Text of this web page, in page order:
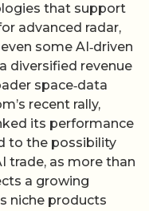
that support
advanced radar,
some AI‑driven
diversified revenue
space‑data
recent rally,
its performance
to the possibility
trade, as more than
a growing
niche products